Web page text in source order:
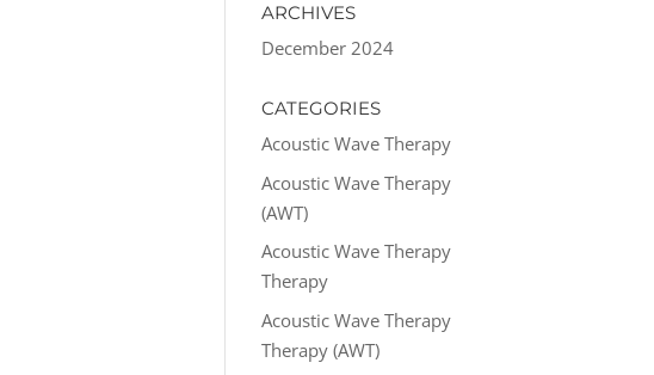
ARCHIVES
December 2024
CATEGORIES
Acoustic Wave Therapy
Acoustic Wave Therapy
(AWT)
Acoustic Wave Therapy
Therapy
Acoustic Wave Therapy
Therapy (AWT)